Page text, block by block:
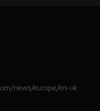
news/europe/en-uk